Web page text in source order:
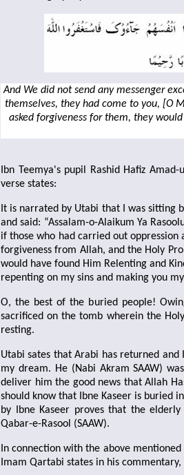
And We did not send any messenger
themselves, they had come to you, [O
asked forgiveness for them, they
Ibn Teemya's pupil Rashid Hafiz
verse states:
It is narrated by Utabi that I was sitting
and said: “Assalam-o-Alaikum Ya
if those who had carried out oppression
forgiveness from Allah, and the Holy
would have found Him Relenting and
repenting on my sins and making you
O, the best of the buried people!
sacrificed on the tomb wherein the
resting.
Utabi sates that Arabi has returned
my dream. He (Nabi Akram SAAW)
deliver him the good news that Allah
should know that Ibne Kaseer is buried
by Ibne Kaseer proves that the
Qabar-e-Rasool (SAAW).
In connection with the above
Imam Qartabi states in his